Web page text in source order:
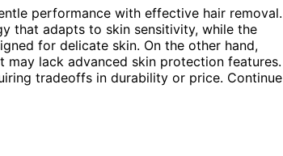
performance with effective hair removal.
that adapts to skin sensitivity, while the
for delicate skin. On the other hand,
may lack advanced skin protection features.
tradeoffs in durability or price. Continue